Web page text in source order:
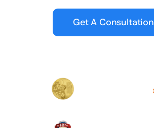
Get A Consultation